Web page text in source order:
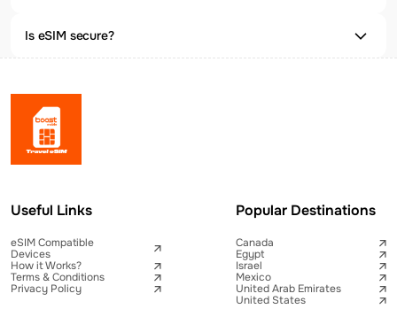
Is eSIM secure?
Useful Links
eSIM Compatible
Devices
How it Works?
Terms & Conditions
Privacy Policy
Popular Destinations
Canada
Egypt
Israel
Mexico
United Arab Emirates
United States